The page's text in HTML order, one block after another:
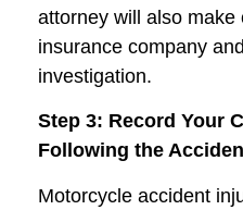
attorney will also make
insurance company
investigation.
Step 3: Record Your
Following the
Motorcycle accident